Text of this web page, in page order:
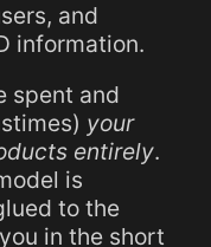
and
information.
spent and
your
entirely.
is
to the
in the short